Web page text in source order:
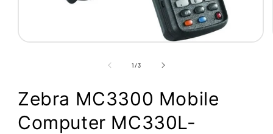
Open
1/of
3
Zebra MC3300 Mobile
Computer MC330L-